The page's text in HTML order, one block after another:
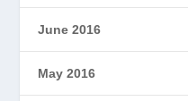
June 2016
May 2016